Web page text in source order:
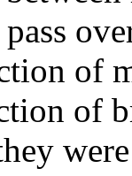
of
of